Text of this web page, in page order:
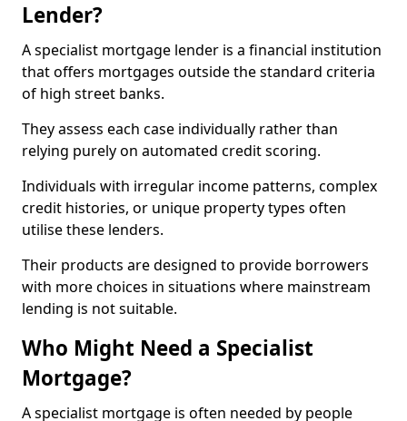
Lender?
A specialist mortgage lender is a financial institution
that offers mortgages outside the standard criteria
of high street banks.
They assess each case individually rather than
relying purely on automated credit scoring.
Individuals with irregular income patterns, complex
credit histories, or unique property types often
utilise these lenders.
Their products are designed to provide borrowers
with more choices in situations where mainstream
lending is not suitable.
Who Might Need a Specialist
Mortgage?
A specialist mortgage is often needed by people